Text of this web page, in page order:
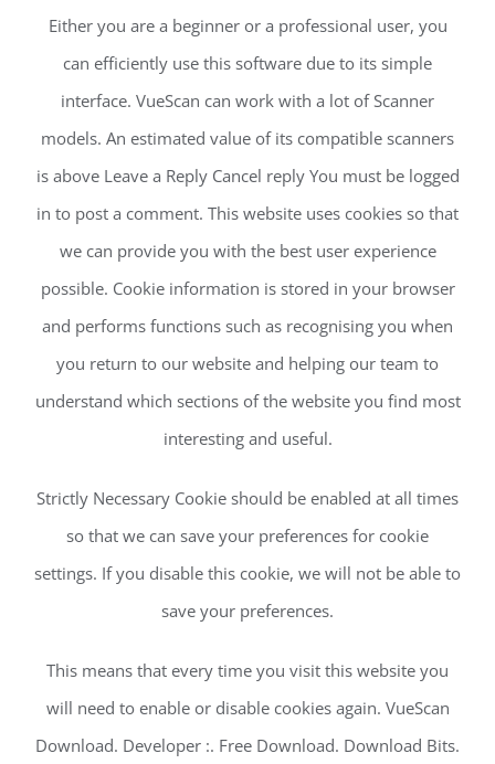
Either you are a beginner or a professional user, you
can efficiently use this software due to its simple
interface. VueScan can work with a lot of Scanner
models. An estimated value of its compatible scanners
is above Leave a Reply Cancel reply You must be logged
in to post a comment. This website uses cookies so that
we can provide you with the best user experience
possible. Cookie information is stored in your browser
and performs functions such as recognising you when
you return to our website and helping our team to
understand which sections of the website you find most
interesting and useful.
Strictly Necessary Cookie should be enabled at all times
so that we can save your preferences for cookie
settings. If you disable this cookie, we will not be able to
save your preferences.
This means that every time you visit this website you
will need to enable or disable cookies again. VueScan
Download. Developer :. Free Download. Download Bits.